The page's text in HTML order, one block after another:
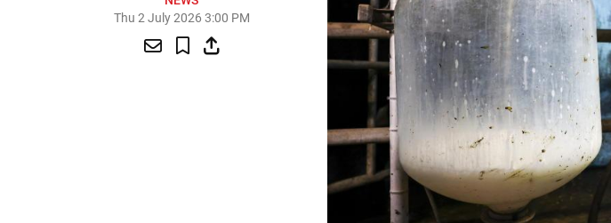
Thu 2 July 2026 3:00 PM